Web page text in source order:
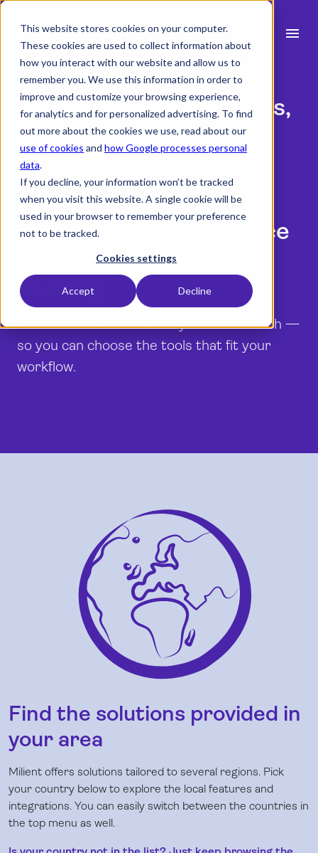
This website stores cookies on your computer.
These cookies are used to collect information about
how you interact with our website and allow us to
remember you. We use this information in order to
improve and customize your browsing experience,
for analytics and for personalized advertising. To find
out more about the cookies we use, read about our
use of cookies and how Google processes personal
data.
If you decline, your information won’t be tracked
when you visit this website. A single cookie will be
used in your browser to remember your preference
not to be tracked.
Cookies settings
Accept Decline
menu
Products
Industry
Resources
search
Dansk
English (UK)
Français
Demo
Log in
Smart tools for projects,
people and knowledge
Book a meeting with us
Project management.
Time tracking. Resource
planning. Knowledge
sharing.
Milient offers dedicated systems for each —
so you can choose the tools that fit your
workflow.
Find the solutions provided in
your area
Milient offers solutions tailored to several regions. Pick
your country below to explore the local features and
integrations. You can easily switch between the countries in
the top menu as well.